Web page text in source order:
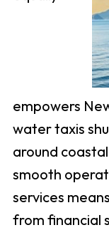
empowers
water taxis
around
smooth
services
from financial